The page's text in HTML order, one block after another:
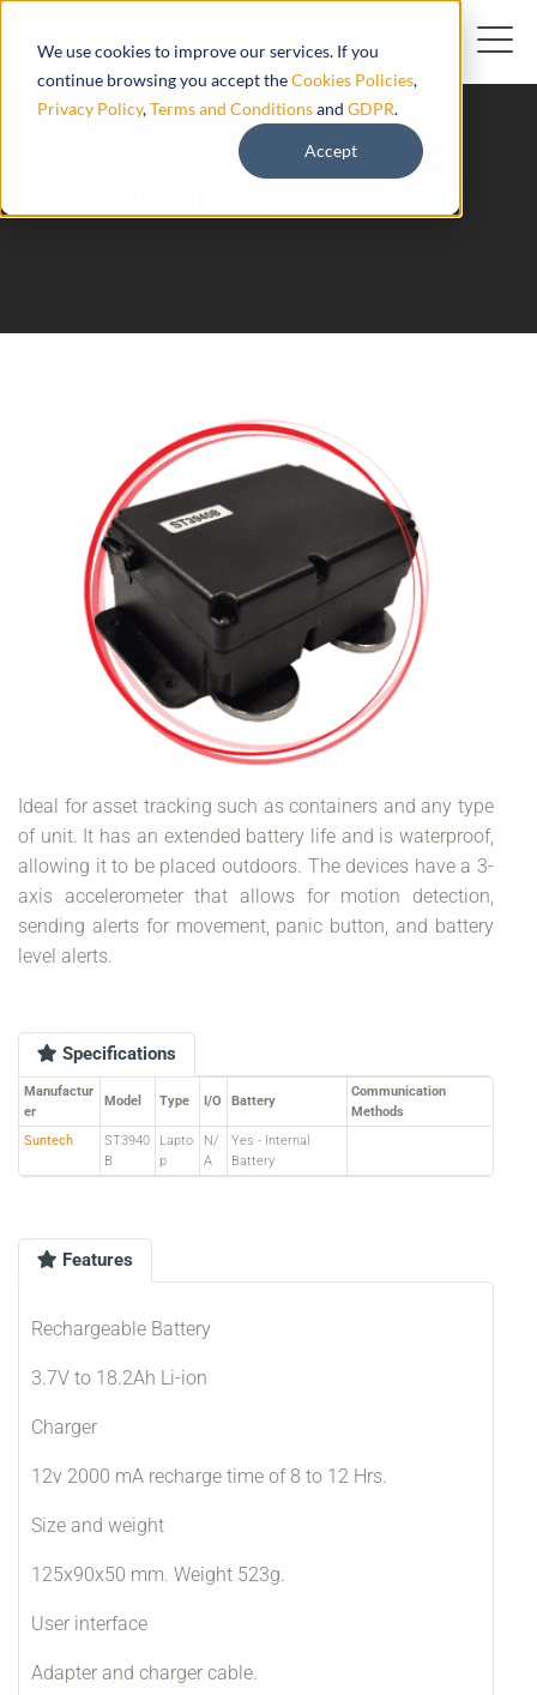
We use cookies to improve our services. If you
continue browsing you accept theCookies Policies,
Privacy Policy,Terms and Conditionsand GDPR.
Accept
Ideal for asset tracking such as containers and any type
of unit. It has an extended battery life and is waterproof,
allowing it to be placed outdoors. The devices have a 3-
axis accelerometer that allows for motion detection,
sending alerts for movement, panic button, and battery
level alerts.
Specifications
Manufactur
er
Model Type I/O Battery
Communication
Methods
Suntech
ST3940
B
Lapto
p
N/
A
Yes - Internal
Battery
Features
Rechargeable Battery
3.7V to 18.2Ah Li-ion
Charger
12v 2000 mA recharge time of 8 to 12 Hrs.
Size and weight
125x90x50 mm. Weight 523g.
User interface
Adapter and charger cable.